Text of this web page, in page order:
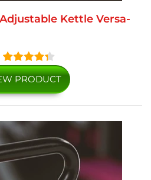
Kettle Versa-
PRODUCT